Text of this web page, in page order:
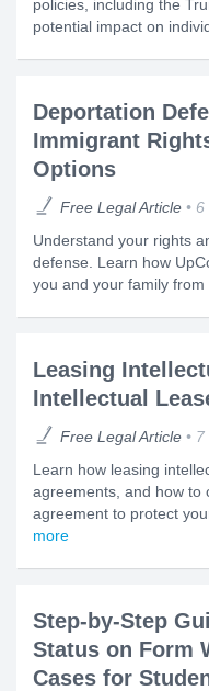
policies, including the
potential impact on
Deportation
Immigrant
Options
Free Legal Article
6
Understand your rights
defense. Learn how
you and your family from
Leasing
Intellectual
Free Legal Article
7
Learn how leasing
agreements, and how to
agreement to protect
more
Step-by-Step
Status on Form
Cases for